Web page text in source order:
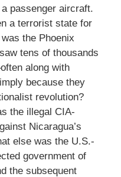
passenger aircraft.
a terrorist state for
the Phoenix
tens of thousands
along with
because they
revolution?
the illegal CIA-
Nicaragua’s
else was the U.S.-
government of
the subsequent